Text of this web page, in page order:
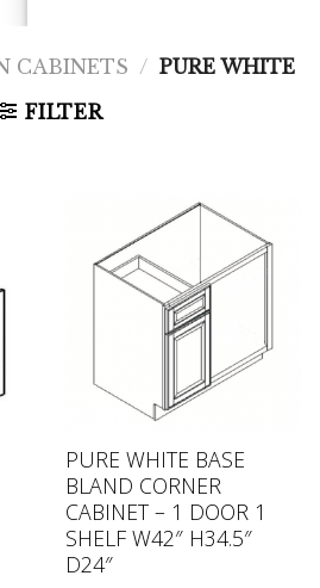
CABINETS / PURE WHITE
FILTER
PURE WHITE BASE
BLAND CORNER
CABINET – 1 DOOR 1
SHELF W42″ H34.5″
D24″